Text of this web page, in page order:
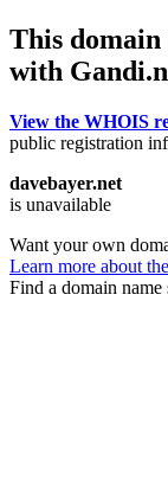
This domain
with
View the WHOIS
public registration
davebayer.net
is unavailable
Want your own
Learn more about
Find a domain